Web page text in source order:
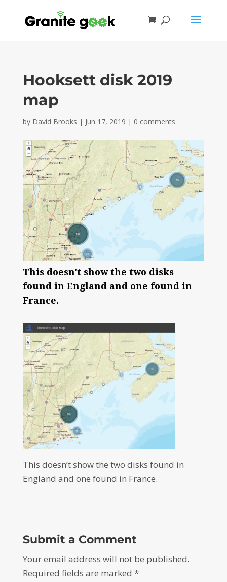
Hooksett disk 2019
map
by David Brooks | Jun 17, 2019 | 0 comments
This doesn't show the two disks
found in England and one found in
France.
This doesn’t show the two disks found in
England and one found in France.
Submit a Comment
Your email address will not be published.
Required fields are marked *